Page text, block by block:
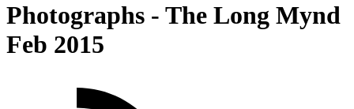
Photographs - The Long Mynd
Feb 2015